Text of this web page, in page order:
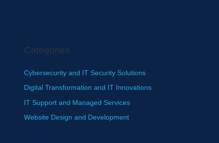
Categories
Cybersecurity and IT Security Solutions
Digital Transformation and IT Innovations
IT Support and Managed Services
Website Design and Development